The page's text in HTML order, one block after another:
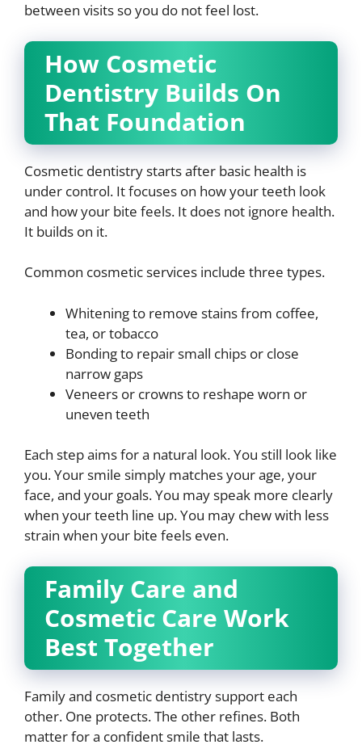
between visits so you do not feel lost.
How Cosmetic
Dentistry Builds On
That Foundation
Cosmetic dentistry starts after basic health is
under control. It focuses on how your teeth look
and how your bite feels. It does not ignore health.
It builds on it.
Common cosmetic services include three types.
Whitening to remove stains from coffee,
tea, or tobacco
Bonding to repair small chips or close
narrow gaps
Veneers or crowns to reshape worn or
uneven teeth
Each step aims for a natural look. You still look like
you. Your smile simply matches your age, your
face, and your goals. You may speak more clearly
when your teeth line up. You may chew with less
strain when your bite feels even.
Family Care and
Cosmetic Care Work
Best Together
Family and cosmetic dentistry support each
other. One protects. The other refines. Both
matter for a confident smile that lasts.